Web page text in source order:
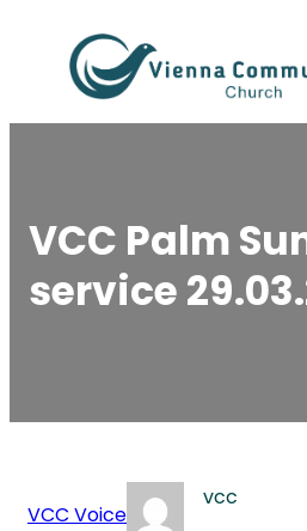
content
VCC Palm
service
VCC Voice
vcc